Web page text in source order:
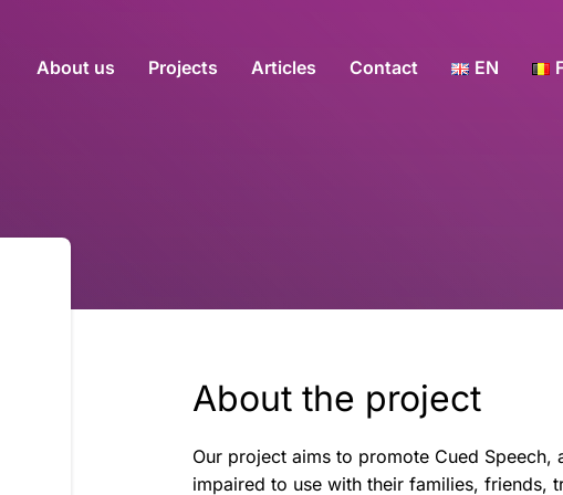
About us Projects Articles Contact EN
About the project
Our project aims to promote Cued
impaired to use with their families, friends,